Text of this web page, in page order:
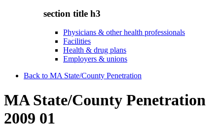
section title h3
Physicians & other health professionals
Facilities
Health & drug plans
Employers & unions
Back to MA State/County Penetration
MA State/County Penetration
2009 01